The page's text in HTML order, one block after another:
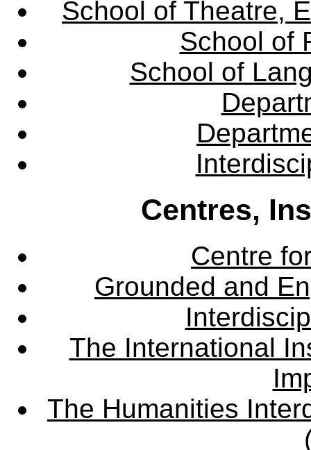
School of Theatre,
School of
School of
Centres,
Centre
Grounded and
The International
The Humanities